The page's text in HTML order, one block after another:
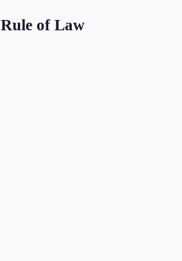
Rule of Law